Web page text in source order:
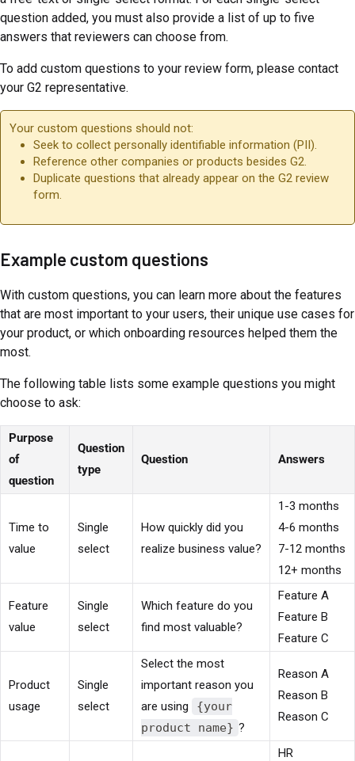
question added, you must also provide a list of up to five
answers that reviewers can choose from.
To add custom questions to your review form, please contact
your G2 representative.
Your custom questions should not:
Seek to collect personally identifiable information (PII).
Reference other companies or products besides G2.
Duplicate questions that already appear on the G2 review
form.
Example custom questions
With custom questions, you can learn more about the features
that are most important to your users, their unique use cases for
your product, or which onboarding resources helped them the
most.
The following table lists some example questions you might
choose to ask:
Purpose
of
question
Question
type
Question Answers
Time to
value
Single
select
How quickly did you
realize business value?
1-3 months
4-6 months
7-12 months
12+ months
Feature
value
Single
select
Which feature do you
find most valuable?
Feature A
Feature B
Feature C
Product
usage
Single
select
Select the most
important reason you
are using
{your
product name} ?
Reason A
Reason B
Reason C
HR